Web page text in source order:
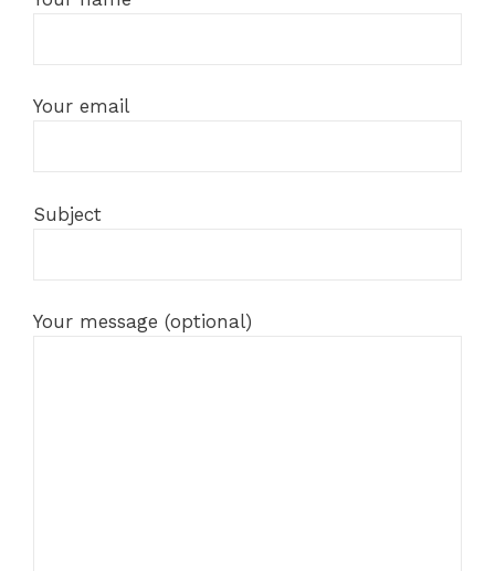
Your email
Subject
Your message (optional)